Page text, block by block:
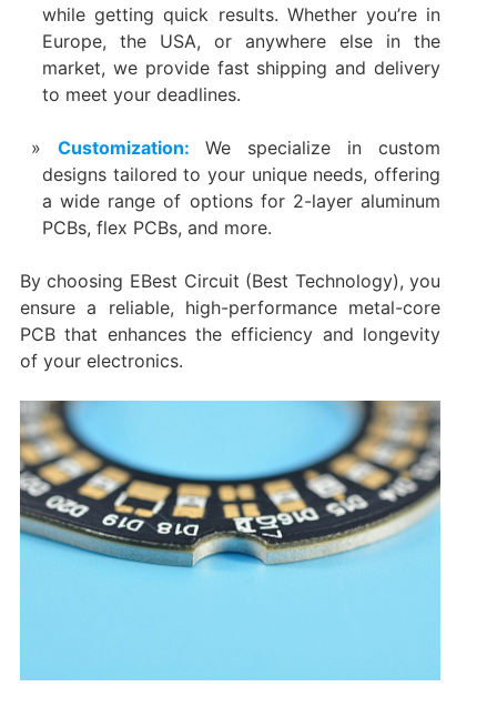
while getting quick results. Whether you’re in
Europe, the USA, or anywhere else in the
market, we provide fast shipping and delivery
to meet your deadlines.
Customization:We specialize in custom
designs tailored to your unique needs, offering
a wide range of options for 2-layer aluminum
PCBs, flex PCBs, and more.
By choosing EBest Circuit (Best Technology), you
ensure a reliable, high-performance metal-core
PCB that enhances the efficiency and longevity
of your electronics.